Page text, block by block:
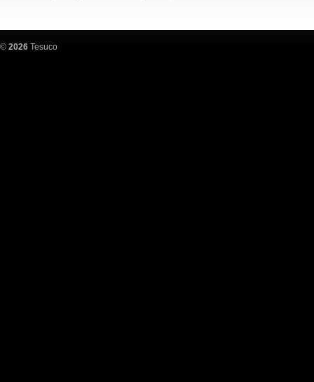
© 2026 Tesuco